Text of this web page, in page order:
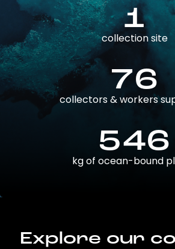
1
collection site
76
collectors & workers
546
kg of ocean-bound
Explore our